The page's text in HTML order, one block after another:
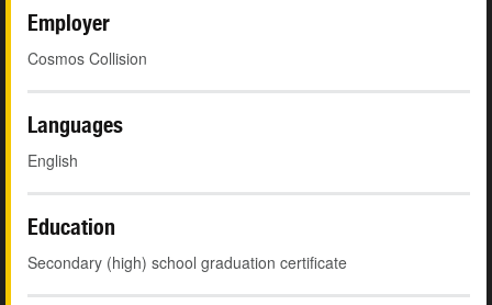
Employer
Cosmos Collision
Languages
English
Education
Secondary (high) school graduation certificate